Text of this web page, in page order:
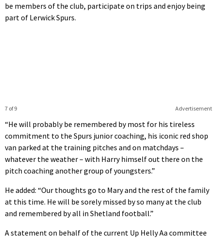
be members of the club, participate on trips and enjoy being
part of Lerwick Spurs.
Advertisement
7 of 9
“He will probably be remembered by most for his tireless
commitment to the Spurs junior coaching, his iconic red shop
van parked at the training pitches and on matchdays –
whatever the weather – with Harry himself out there on the
pitch coaching another group of youngsters.”
He added: “Our thoughts go to Mary and the rest of the family
at this time. He will be sorely missed by so many at the club
and remembered by all in Shetland football.”
A statement on behalf of the current Up Helly Aa committee